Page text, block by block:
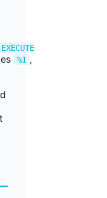
EXECUTE
%I ,